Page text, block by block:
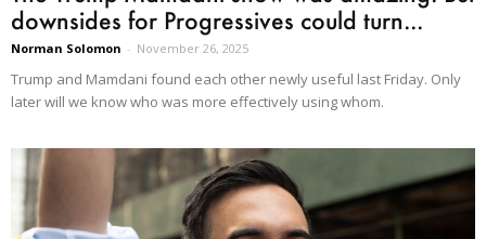
downsides for Progressives could turn...
Norman Solomon - November 26, 2025
Trump and Mamdani found each other newly useful last Friday. Only
later will we know who was more effectively using whom.